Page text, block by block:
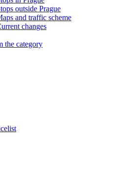
outside Prague
and traffic scheme
changes
the category